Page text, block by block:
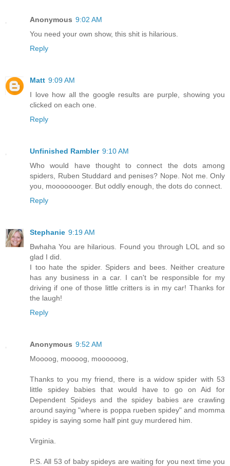
Anonymous 9:02 AM
You need your own show, this shit is hilarious.
Reply
Matt 9:09 AM
I love how all the google results are purple, showing you
clicked on each one.
Reply
Unfinished Rambler 9:10 AM
Who would have thought to connect the dots among
spiders, Ruben Studdard and penises? Nope. Not me. Only
you, moooooooger. But oddly enough, the dots do connect.
Reply
Stephanie 9:19 AM
Bwhaha You are hilarious. Found you through LOL and so
glad I did.
I too hate the spider. Spiders and bees. Neither creature
has any business in a car. I can't be responsible for my
driving if one of those little critters is in my car! Thanks for
the laugh!
Reply
Anonymous 9:52 AM
Moooog, moooog, moooooog,
Thanks to you my friend, there is a widow spider with 53
little spidey babies that would have to go on Aid for
Dependent Spideys and the spidey babies are crawling
around saying "where is poppa rueben spidey" and momma
spidey is saying some half pint guy murdered him.
Virginia.
P.S. All 53 of baby spideys are waiting for you next time you